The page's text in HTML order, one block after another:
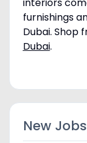
furnishings
Dubai. Shop
Dubai.
New Jobs